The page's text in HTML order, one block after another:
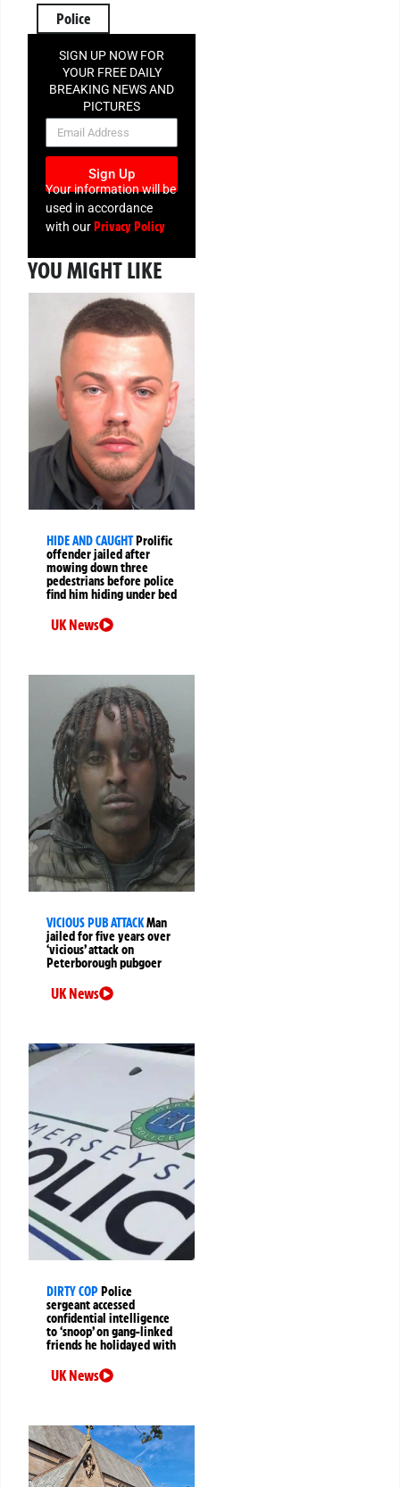
Police
SIGN UP NOW FOR
YOUR FREE DAILY
BREAKING NEWS AND
PICTURES
NEWSLETTER
Sign Up
Your information will be
used in accordance
with ourPrivacy Policy
YOU MIGHT LIKE
HIDE AND CAUGHT Prolific
offender jailed after
mowing down three
pedestrians before police
find him hiding under bed
UK News
VICIOUS PUB ATTACKMan
jailed for five years over
‘vicious’ attack on
Peterborough pubgoer
UK News
DIRTY COP Police
sergeant accessed
confidential intelligence
to ‘snoop’ on gang-linked
friends he holidayed with
UK News